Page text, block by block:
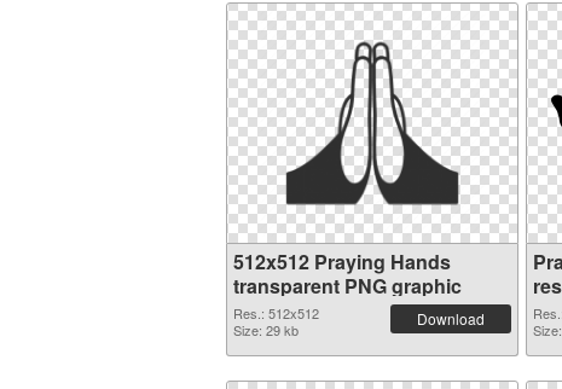
512x512 Praying Hands
transparent PNG graphic
Res.: 512x512
Size: 29 kb
Download